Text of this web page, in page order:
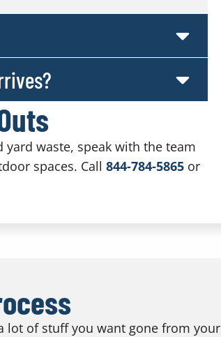
waste, speak with the team
spaces. Call 844-784-5865 or
lot of stuff you want gone from your